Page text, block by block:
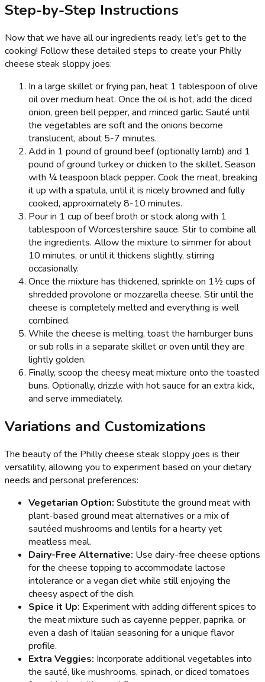
Step-by-Step Instructions
Now that we have all our ingredients ready, let’s get to the
cooking! Follow these detailed steps to create your Philly
cheese steak sloppy joes:
In a large skillet or frying pan, heat 1 tablespoon of olive
oil over medium heat. Once the oil is hot, add the diced
onion, green bell pepper, and minced garlic. Sauté until
the vegetables are soft and the onions become
translucent, about 5-7 minutes.
Add in 1 pound of ground beef (optionally lamb) and 1
pound of ground turkey or chicken to the skillet. Season
with ¼ teaspoon black pepper. Cook the meat, breaking
it up with a spatula, until it is nicely browned and fully
cooked, approximately 8-10 minutes.
Pour in 1 cup of beef broth or stock along with 1
tablespoon of Worcestershire sauce. Stir to combine all
the ingredients. Allow the mixture to simmer for about
10 minutes, or until it thickens slightly, stirring
occasionally.
Once the mixture has thickened, sprinkle on 1½ cups of
shredded provolone or mozzarella cheese. Stir until the
cheese is completely melted and everything is well
combined.
While the cheese is melting, toast the hamburger buns
or sub rolls in a separate skillet or oven until they are
lightly golden.
Finally, scoop the cheesy meat mixture onto the toasted
buns. Optionally, drizzle with hot sauce for an extra kick,
and serve immediately.
Variations and Customizations
The beauty of the Philly cheese steak sloppy joes is their
versatility, allowing you to experiment based on your dietary
needs and personal preferences:
Vegetarian Option: Substitute the ground meat with
plant-based ground meat alternatives or a mix of
sautéed mushrooms and lentils for a hearty yet
meatless meal.
Dairy-Free Alternative: Use dairy-free cheese options
for the cheese topping to accommodate lactose
intolerance or a vegan diet while still enjoying the
cheesy aspect of the dish.
Spice it Up: Experiment with adding different spices to
the meat mixture such as cayenne pepper, paprika, or
even a dash of Italian seasoning for a unique flavor
profile.
Extra Veggies: Incorporate additional vegetables into
the sauté, like mushrooms, spinach, or diced tomatoes